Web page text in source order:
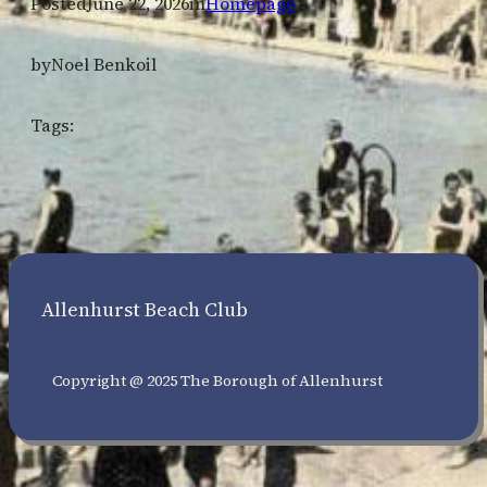
byNoel Benkoil
Tags:
Allenhurst Beach Club
Copyright @ 2025 The Borough of Allenhurst